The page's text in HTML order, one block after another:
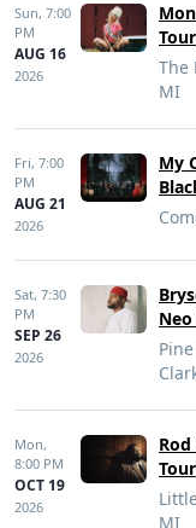
Sun, 7:00
PM
AUG 16
2026
Tour
The
MI
Fri, 7:00
PM
AUG 21
2026
My
Sat, 7:30
PM
SEP 26
2026
Mon,
8:00 PM
OCT 19
2026
Tour
MI